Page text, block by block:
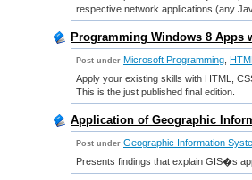
respective network applications (any
Programming Windows 8 Apps
Post under Microsoft Programming
Apply your existing skills with HTML,
This is the just published final edition.
Application of Geographic
Post under Geographic Information
Presents findings that explain GIS�s